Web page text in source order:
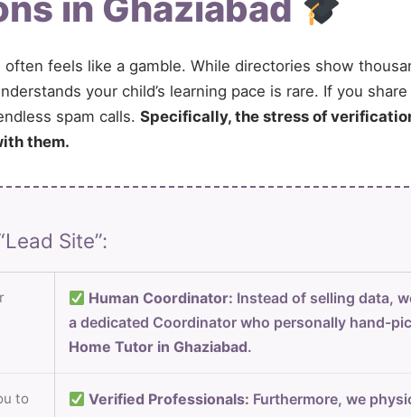
feels like a gamble. While directories show
your child’s learning pace is rare. If you
spam calls. Specifically, the stress of
them.
Site”:
Human Coordinator: Instead of selling data,
a dedicated Coordinator who personally hand-
Home Tutor in Ghaziabad.
to
Verified Professionals: Furthermore, we